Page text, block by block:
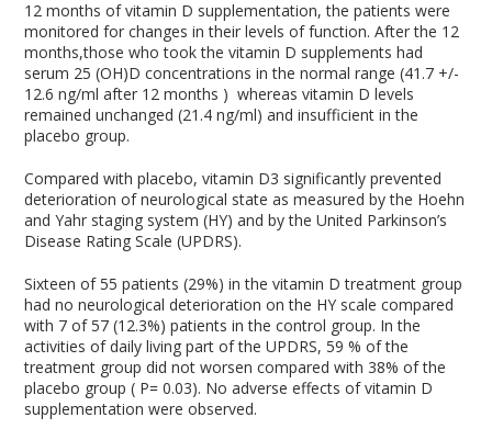
12 months of vitamin D supplementation, the patients were
monitored for changes in their levels of function. After the 12
months,those who took the vitamin D supplements had
serum 25 (OH)D concentrations in the normal range (41.7 +/-
12.6 ng/ml after 12 months ) whereas vitamin D levels
remained unchanged (21.4 ng/ml) and insufficient in the
placebo group.
Compared with placebo, vitamin D3 significantly prevented
deterioration of neurological state as measured by the Hoehn
and Yahr staging system (HY) and by the United Parkinson’s
Disease Rating Scale (UPDRS).
Sixteen of 55 patients (29%) in the vitamin D treatment group
had no neurological deterioration on the HY scale compared
with 7 of 57 (12.3%) patients in the control group. In the
activities of daily living part of the UPDRS, 59 % of the
treatment group did not worsen compared with 38% of the
placebo group ( P= 0.03). No adverse effects of vitamin D
supplementation were observed.